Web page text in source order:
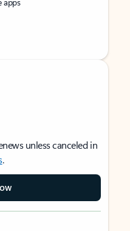
unless canceled in
.